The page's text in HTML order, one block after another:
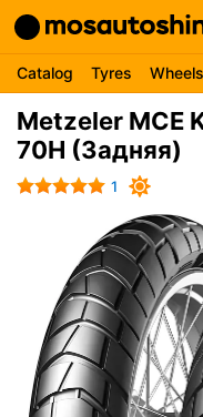
Catalog Tyres Wheels
Metzeler MCE
70H (Задняя)
1